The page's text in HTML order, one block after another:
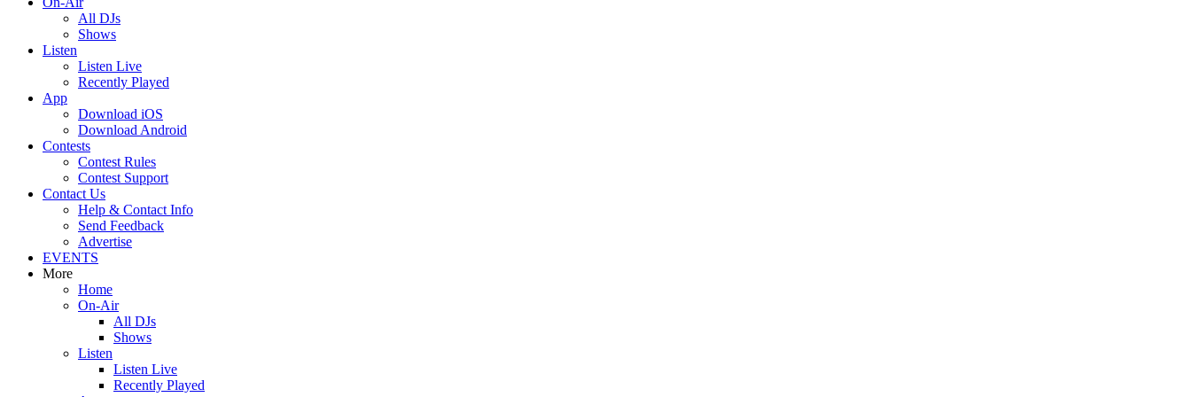
All DJs
Shows
Listen
Listen Live
Recently Played
App
Download iOS
Download Android
Contests
Contest Rules
Contest Support
Contact Us
Help & Contact Info
Send Feedback
Advertise
EVENTS
More
Home
On-Air
All DJs
Shows
Listen
Listen Live
Recently Played